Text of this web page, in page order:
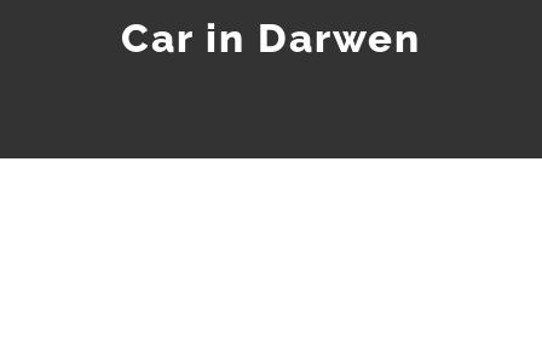
Car in Darwen